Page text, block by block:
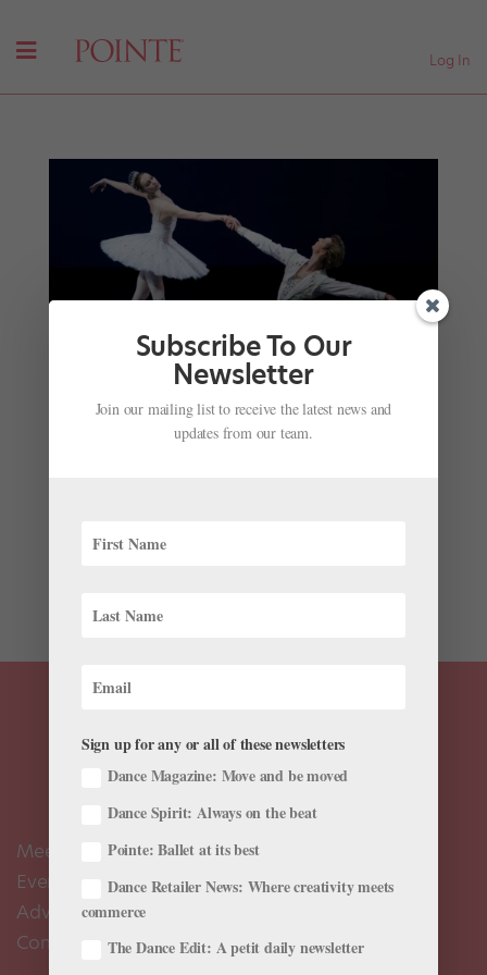
Log In
Announced
May 17, 2017 |Company Life
Paris Opéra Ballet and the Bolshoi Ballet—would
Meet the Editors
Events Calendar
Advertise
Contact Us
Subscribe To Our
Newsletter
Join our mailing list to receive the latest news and
updates from our team.
Sign up for any or all of these newsletters
Dance Magazine: Move and be moved
Dance Spirit: Always on the beat
Pointe: Ballet at its best
Dance Retailer News: Where creativity meets
commerce
The Dance Edit: A petit daily newsletter